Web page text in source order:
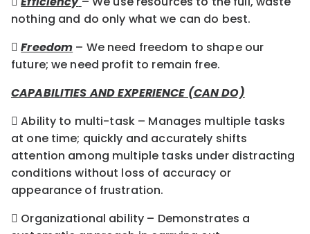
nothing and do only what we can do best.
 Freedom – We need freedom to shape our
future; we need profit to remain free.
CAPABILITIES AND EXPERIENCE (CAN DO)
 Ability to multi-task – Manages multiple tasks
at one time; quickly and accurately shifts
attention among multiple tasks under distracting
conditions without loss of accuracy or
appearance of frustration.
 Organizational ability – Demonstrates a